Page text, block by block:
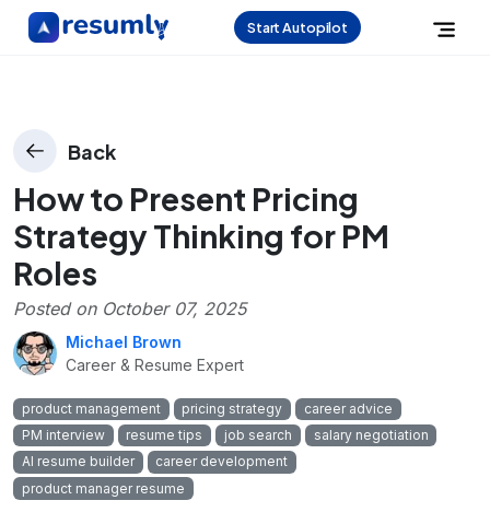
Start Autopilot
Back
How to Present Pricing
Strategy Thinking for PM
Roles
Posted on October 07, 2025
Michael Brown
Career & Resume Expert
product management pricing strategy
career advice
PM interview
resume tips job search
salary negotiation
AI resume builder
career development
product manager resume